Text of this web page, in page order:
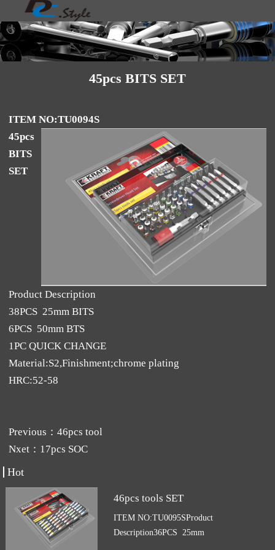
45pcs BITS SET
ITEM NO:TU0094S
45pcs
BITS
SET
Product Description
38PCS 25mm BITS
6PCS 50mm BTS
1PC QUICK CHANGE
Material:S2,Finishment;chrome plating
HRC:52-58
Previous： 46pcs tool
Nxet： 17pcs SOC
Hot
46pcs tools SET
ITEM NO:TU0095SProduct
Description36PCS 25mm